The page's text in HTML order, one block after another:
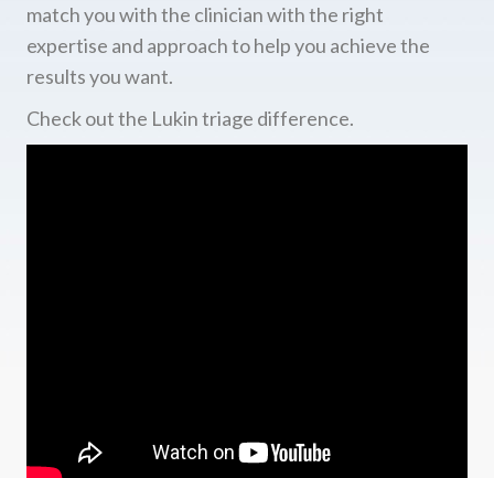
match you with the clinician with the right
expertise and approach to help you achieve the
results you want.
Check out the Lukin triage difference.